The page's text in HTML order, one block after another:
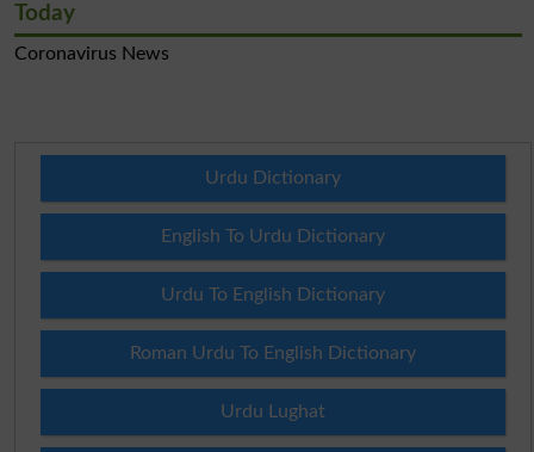
Today
Coronavirus News
Urdu Dictionary
English To Urdu Dictionary
Urdu To English Dictionary
Roman Urdu To English Dictionary
Urdu Lughat